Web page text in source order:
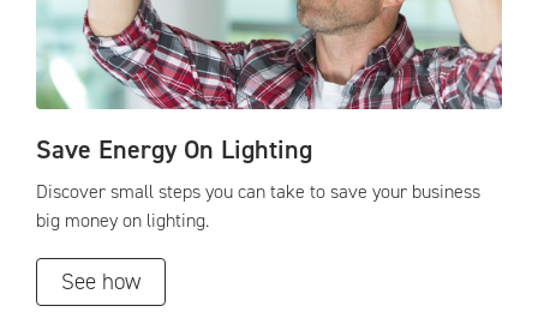
Save Energy On Lighting
Discover small steps you can take to save your business
big money on lighting.
See how